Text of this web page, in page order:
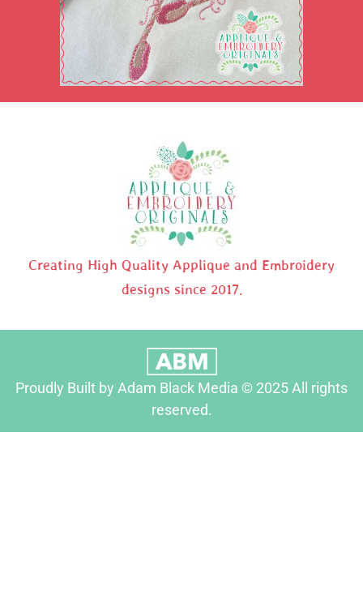
Creating High Quality Applique and Embroidery
designs since 2017.
Proudly Built by Adam Black Media © 2025 All rights
reserved.